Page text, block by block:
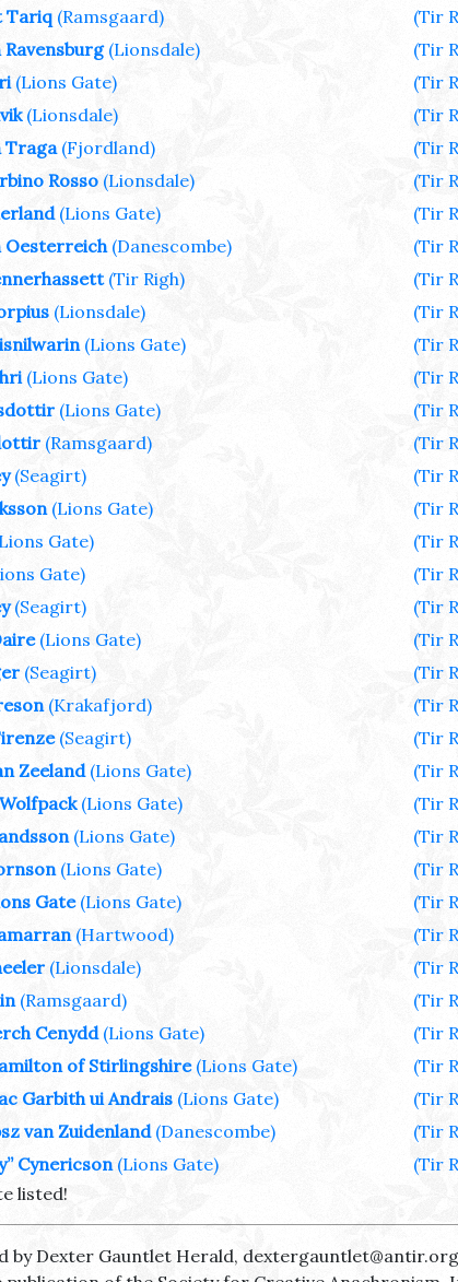
Tariq (Ramsgaard) (Tir
(Lionsdale) (Tir
(Lions Gate) (Tir
(Lionsdale) (Tir
Traga (Fjordland) (Tir
Rosso (Lionsdale) (Tir
(Lions Gate) (Tir
Oesterreich (Danescombe) (Tir
(Tir Righ) (Tir
(Lionsdale) (Tir
(Lions Gate) (Tir
(Lions Gate) (Tir
(Lions Gate) (Tir
(Ramsgaard) (Tir
(Seagirt) (Tir
(Lions Gate) (Tir
Gate) (Tir
Gate) (Tir
(Seagirt) (Tir
(Lions Gate) (Tir
(Seagirt) (Tir
(Krakafjord) (Tir
(Seagirt) (Tir
Zeeland (Lions Gate) (Tir
(Lions Gate) (Tir
(Lions Gate) (Tir
(Lions Gate) (Tir
Gate (Lions Gate) (Tir
(Hartwood) (Tir
(Lionsdale) (Tir
(Ramsgaard) (Tir
Cenydd (Lions Gate) (Tir
of Stirlingshire (Lions Gate) (Tir
Garbith ui Andrais (Lions Gate) (Tir
van Zuidenland (Danescombe) (Tir
Cynericson (Lions Gate) (Tir
listed!
by Dexter Gauntlet Herald, dextergauntlet@antir.org